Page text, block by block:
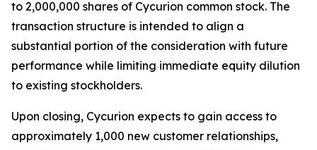
to 2,000,000 shares of Cycurion common stock. The
transaction structure is intended to align a
substantial portion of the consideration with future
performance while limiting immediate equity dilution
to existing stockholders.
Upon closing, Cycurion expects to gain access to
approximately 1,000 new customer relationships,